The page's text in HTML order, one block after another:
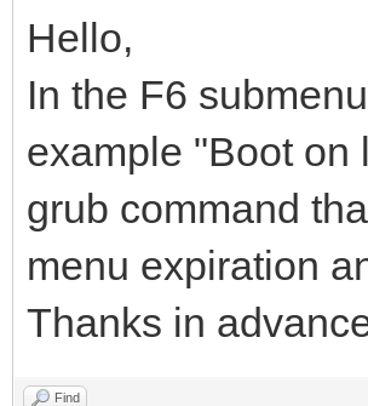
Hello,
In the F6
example "Boot on
grub command
menu expiration
Thanks in
Find